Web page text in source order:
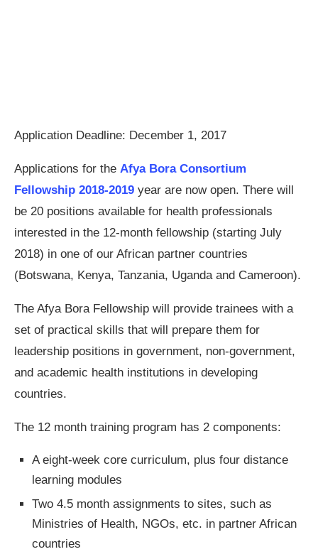
Application Deadline: December 1, 2017
Applications for the Afya Bora Consortium
Fellowship 2018-2019 year are now open. There will
be 20 positions available for health professionals
interested in the 12-month fellowship (starting July
2018) in one of our African partner countries
(Botswana, Kenya, Tanzania, Uganda and Cameroon).
The Afya Bora Fellowship will provide trainees with a
set of practical skills that will prepare them for
leadership positions in government, non-government,
and academic health institutions in developing
countries.
The 12 month training program has 2 components:
A eight-week core curriculum, plus four distance
learning modules
Two 4.5 month assignments to sites, such as
Ministries of Health, NGOs, etc. in partner African
countries